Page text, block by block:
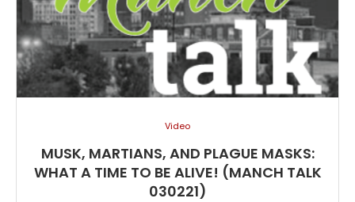
Video
MUSK, MARTIANS, AND PLAGUE MASKS:
WHAT A TIME TO BE ALIVE! (MANCH TALK
030221)